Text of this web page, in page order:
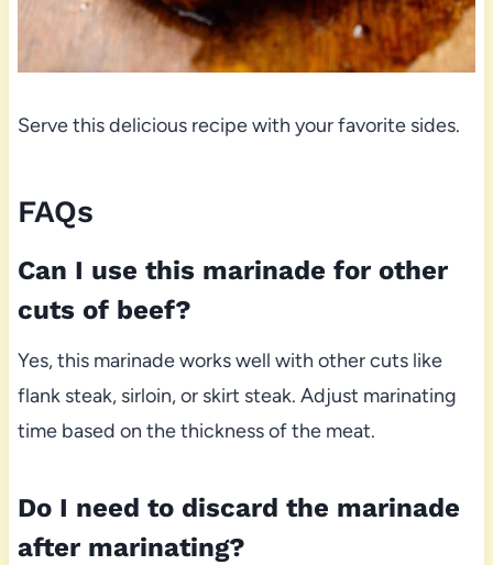
Serve this delicious recipe with your favorite sides.
FAQs
Can I use this marinade for other
cuts of beef?
Yes, this marinade works well with other cuts like
flank steak, sirloin, or skirt steak. Adjust marinating
time based on the thickness of the meat.
Do I need to discard the marinade
after marinating?